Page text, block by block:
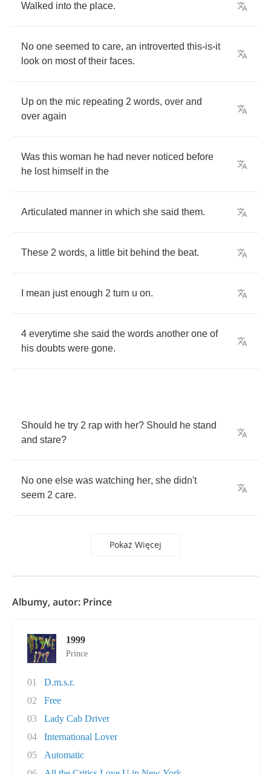
Walked into the place.
No one seemed to care, an introverted this-is-it
look on most of their faces.
Up on the mic repeating 2 words, over and
over again
Was this woman he had never noticed before
he lost himself in the
Articulated manner in which she said them.
These 2 words, a little bit behind the beat.
mean just enough 2 turn u on.
4 everytime she said the words another one of
his doubts were gone.
Should he try 2 rap with her? Should he stand
and stare?
No one else was watching her, she didn't
seem 2 care.
Pokaż Więcej
Albumy, autor: Prince
1999
Prince
01
D.m.s.r.
02
Free
03
Lady Cab Driver
04
International Lover
05
Automatic